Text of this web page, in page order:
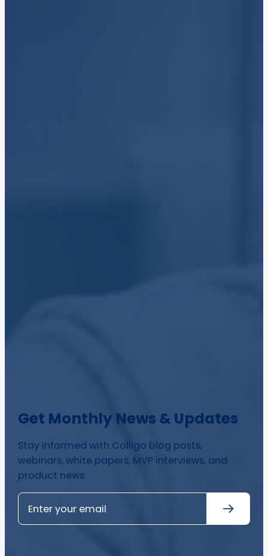
Get Monthly News & Updates
Stay informed with Colligo blog posts,
webinars, white papers, MVP interviews, and
product news.